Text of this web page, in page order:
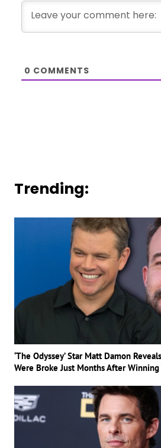
0 COMMENTS
Trending:
‘The Odyssey’ Star Matt Damon
Were Broke Just Months After